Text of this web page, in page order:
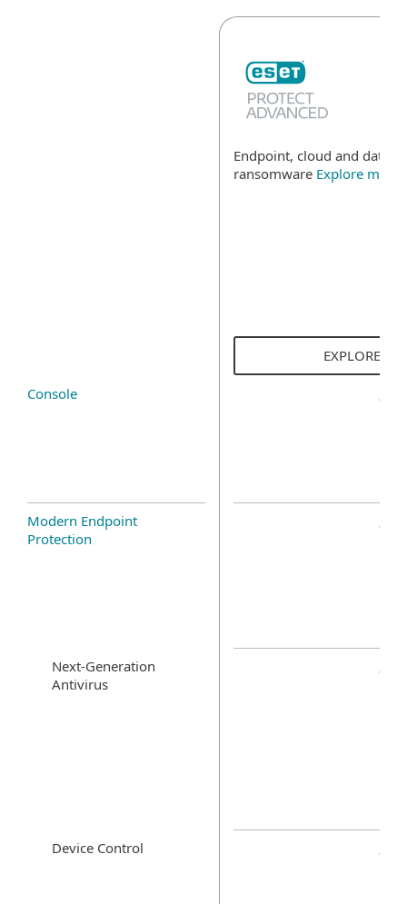
Endpoint, cloud and data
ransomware Explore more
EXPLORE
Console
Modern Endpoint
Protection
Next-Generation
Antivirus
Device Control